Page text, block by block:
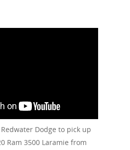
Dodge to pick up
Ram 3500 Laramie from